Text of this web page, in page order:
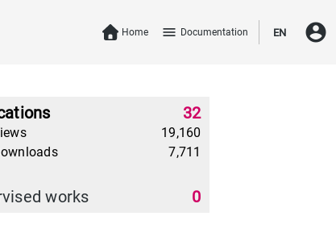
Home menu Documentation EN account_circle
32
19,160
7,711
works 0